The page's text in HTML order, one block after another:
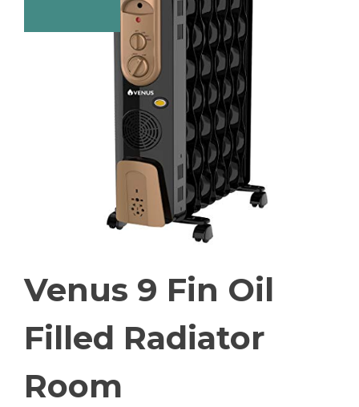
Venus 9 Fin Oil
Filled Radiator
Room